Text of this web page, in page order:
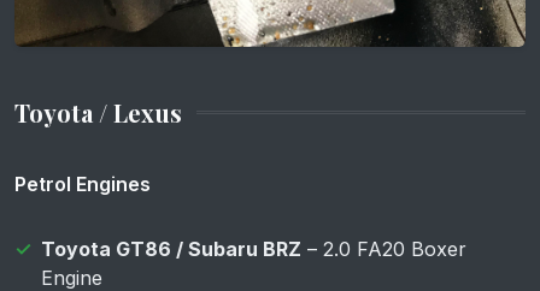
Toyota / Lexus
Petrol Engines
Toyota GT86 / Subaru BRZ – 2.0 FA20 Boxer
Engine